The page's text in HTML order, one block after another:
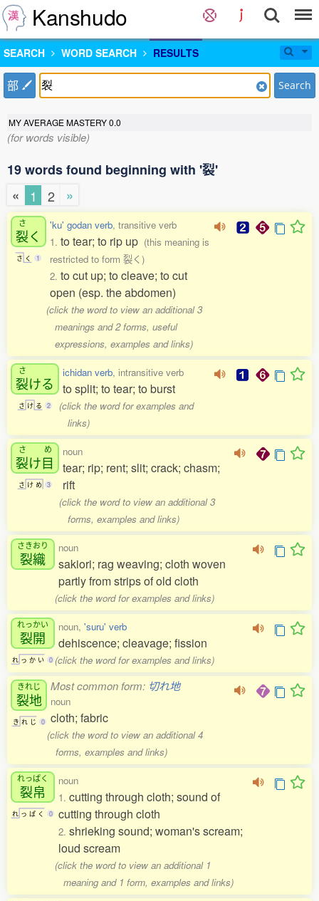
Kanshudo
SEARCH WORD SEARCH RESULTS
部 Search
MY AVERAGE MASTERY0.0
(for words visible)
19 words found beginning with '裂'
«
1 2 »
さ
裂く
さ く 1
'ku' godan verb, transitive verb
1. to tear; to rip up (this meaning is
restricted to form 裂く)
2. to cut up; to cleave; to cut
open (esp. the abdomen)
(click the word to view an additional 3
meanings and 2 forms, useful
expressions, examples and links)
さ
裂ける
さ け る 2
ichidan verb, intransitive verb
to split; to tear; to burst
(click the word for examples and
links)
さ
裂け
め
目
さ け め 3
noun
tear; rip; rent; slit; crack; chasm;
rift
(click the word to view an additional 3
forms, examples and links)
さきおり
裂織
noun
sakiori; rag weaving; cloth woven
partly from strips of old cloth
(click the word for examples and links)
れっかい
裂開
れ っ か い 0
noun, 'suru' verb
dehiscence; cleavage; fission
(click the word for examples and links)
きれじ
裂地
き れ じ 0
Most common form: 切れ地
noun
cloth; fabric
(click the word to view an additional 4
forms, examples and links)
れっぱく
裂帛
れ っ ぱ く 0
noun
1. cutting through cloth; sound of
cutting through cloth
2. shrieking sound; woman's scream;
loud scream
(click the word to view an additional 1
meaning and 1 form, examples and links)